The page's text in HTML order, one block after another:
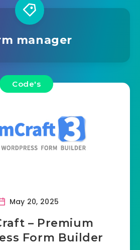
manager
Code's
May 20, 2025
– Premium
Form Builder